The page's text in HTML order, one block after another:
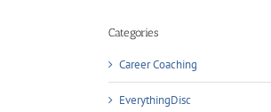
Categories
Career Coaching
EverythingDisc